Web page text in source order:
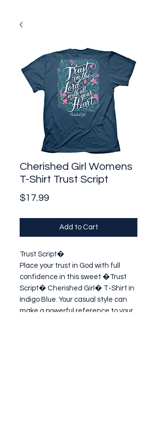
Cherished Girl Womens
T-Shirt Trust Script
$17.99Price
Add to Cart
Trust Script�
Place your trust in God with full
confidence in this sweet �Trust
Script� Cherished Girl� T-Shirt in
Indigo Blue. Your casual style can
make a powerful reference to your